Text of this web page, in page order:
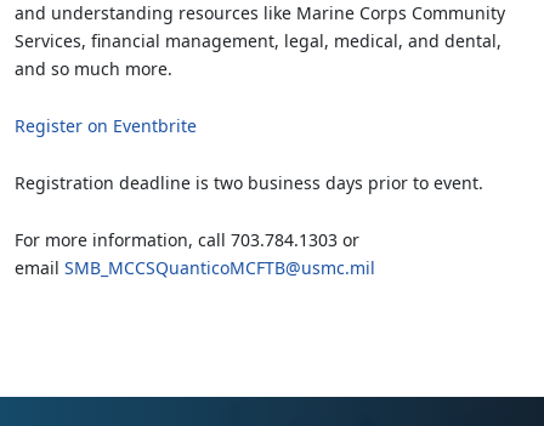
and understanding resources like Marine Corps Community
Services, financial management, legal, medical, and dental,
and so much more.
Register on Eventbrite
Registration deadline is two business days prior to event.
For more information, call 703.784.1303 or
email SMB_MCCSQuanticoMCFTB@usmc.mil